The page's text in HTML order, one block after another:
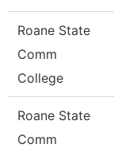
Roane State
Comm
College
Roane State
Comm